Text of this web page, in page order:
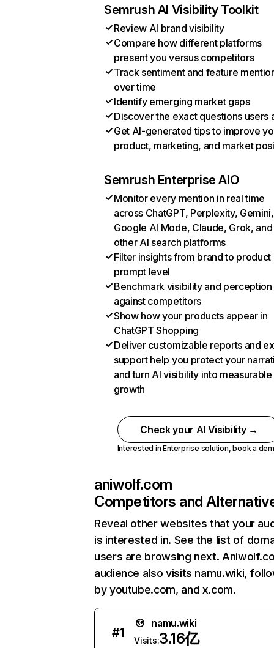
Semrush AI Visibility Toolkit
Review AI brand visibility
Compare how different platforms
present you versus competitors
Track sentiment and feature
over time
Identify emerging market gaps
Discover the exact questions users
Get AI-generated tips to improve
product, marketing, and market
Semrush Enterprise AIO
Monitor every mention in real time
across ChatGPT, Perplexity, Gemini,
Google AI Mode, Claude, Grok, and
other AI search platforms
Filter insights from brand to product
prompt level
Benchmark visibility and perception
against competitors
Show how your products appear in
ChatGPT Shopping
Deliver customizable reports and
support help you protect your
and turn AI visibility into measurable
growth
Check your AI Visibility →
Interested in Enterprise solution,book a
aniwolf.com
Competitors and
Reveal other websites that your
is interested in. See the list of
users are browsing next.
audience also visits namu.wiki,
by youtube.com, and x.com.
#1
namu.wiki
Visits:3.16亿